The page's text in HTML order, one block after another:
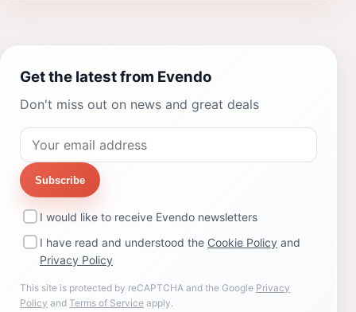
Get the latest from Evendo
Don't miss out on news and great deals
Subscribe
I would like to receive Evendo newsletters
I have read and understood the Cookie Policy and
Privacy Policy
This site is protected by reCAPTCHA and the Google Privacy
Policy and Terms of Service apply.